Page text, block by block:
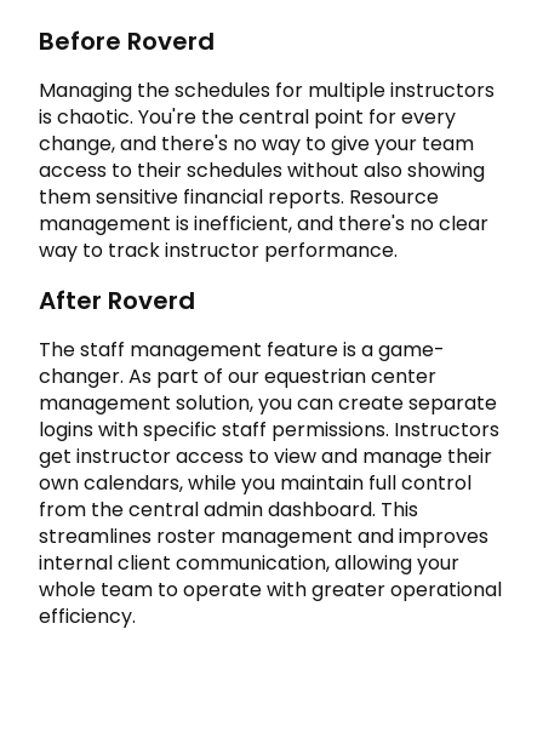
Before Roverd
Managing the schedules for multiple instructors
is chaotic. You're the central point for every
change, and there's no way to give your team
access to their schedules without also showing
them sensitive financial reports. Resource
management is inefficient, and there's no clear
way to track instructor performance.
After Roverd
The staff management feature is a game-
changer. As part of our equestrian center
management solution, you can create separate
logins with specific staff permissions. Instructors
get instructor access to view and manage their
own calendars, while you maintain full control
from the central admin dashboard. This
streamlines roster management and improves
internal client communication, allowing your
whole team to operate with greater operational
efficiency.